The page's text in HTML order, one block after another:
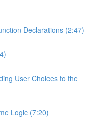
Declarations (2:47)
User Choices to the
Logic (7:20)